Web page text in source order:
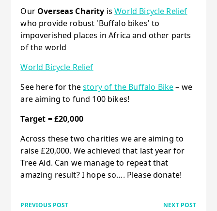
Our Overseas Charity isWorld Bicycle Relief
who provide robust 'Buffalo bikes' to
impoverished places in Africa and other parts
of the world
World Bicycle Relief
See here for thestory of the Buffalo Bike– we
are aiming to fund 100 bikes!
Target = £20,000
Across these two charities we are aiming to
raise £20,000. We achieved that last year for
Tree Aid. Can we manage to repeat that
amazing result? I hope so…. Please donate!
PREVIOUS POST NEXT POST